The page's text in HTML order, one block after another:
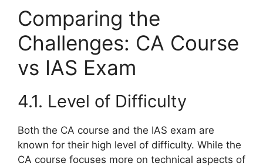
Comparing the
Challenges: CA Course
vs IAS Exam
4.1. Level of Difficulty
Both the CA course and the IAS exam are
known for their high level of difficulty. While the
CA course focuses more on technical aspects of